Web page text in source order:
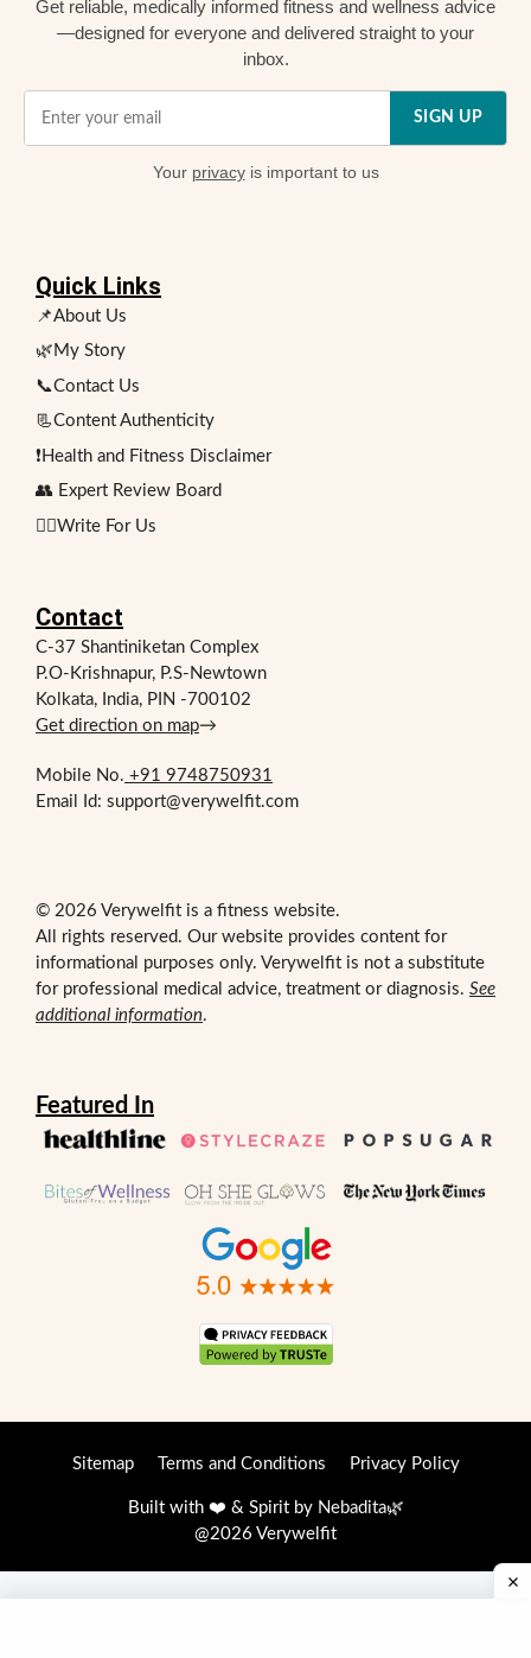
Get reliable, medically informed fitness and wellness advice
—designed for everyone and delivered straight to your
inbox.
SIGN UP
Your privacyis important to us
Quick Links
📌About Us
🌿My Story
📞Contact Us
📃Content Authenticity
❗Health and Fitness Disclaimer
👥 Expert Review Board
✍🏻Write For Us
Contact
C-37 Shantiniketan Complex
P.O-Krishnapur, P.S-Newtown
Kolkata, India, PIN -700102
Get direction on map→
Mobile No. +91 9748750931
Email Id: support@verywelfit.com
© 2026 Verywelfit is a fitness website.
All rights reserved. Our website provides content for
informational purposes only. Verywelfit is not a substitute
for professional medical advice, treatment or diagnosis. See
additional information.
Featured In
Sitemap Terms and Conditions Privacy Policy
Built with ❤️ & Spirit by Nebadita🌿
@2026 Verywelfit